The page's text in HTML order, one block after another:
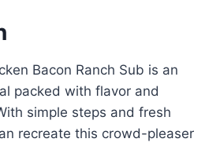
Bacon Ranch Sub is an
packed with flavor and
simple steps and fresh
recreate this crowd-pleaser